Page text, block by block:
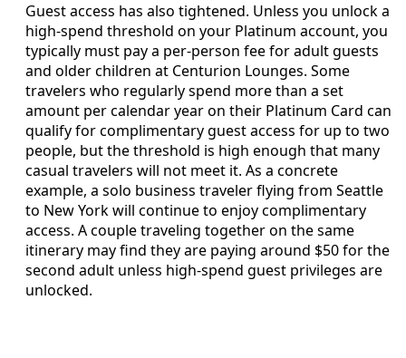
Guest access has also tightened. Unless you unlock a
high-spend threshold on your Platinum account, you
typically must pay a per-person fee for adult guests
and older children at Centurion Lounges. Some
travelers who regularly spend more than a set
amount per calendar year on their Platinum Card can
qualify for complimentary guest access for up to two
people, but the threshold is high enough that many
casual travelers will not meet it. As a concrete
example, a solo business traveler flying from Seattle
to New York will continue to enjoy complimentary
access. A couple traveling together on the same
itinerary may find they are paying around $50 for the
second adult unless high-spend guest privileges are
unlocked.